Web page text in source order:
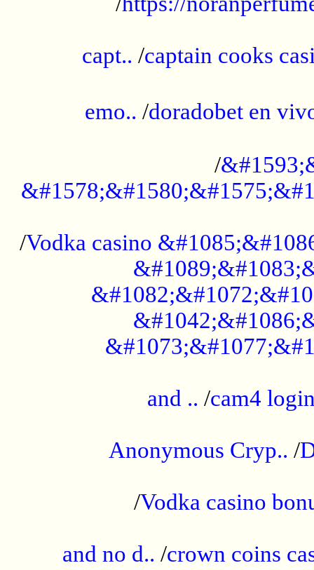
capt.. /captain cooks
emo.. /doradobet en
/
/Vodka casino
and .. /cam4
Anonymous Cryp.. /
/Vodka casino
and no d.. /crown coins